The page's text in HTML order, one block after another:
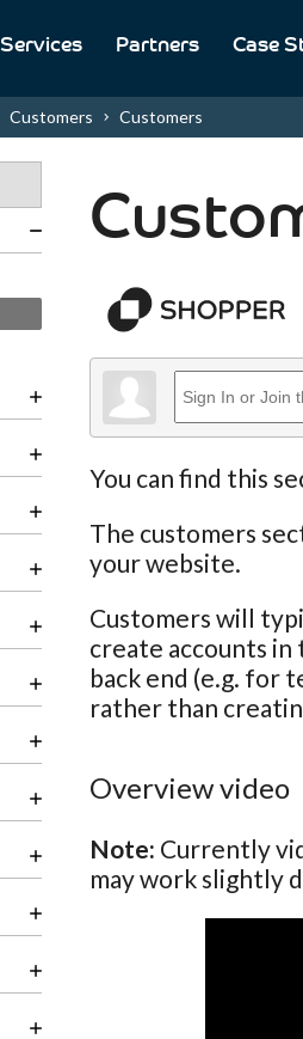
Services Partners Case
Customers Customers
You can find this
The customers
your website.
Customers will
create accounts in
back end (e.g. for
rather than
Overview video
Note: Currently
may work slightly